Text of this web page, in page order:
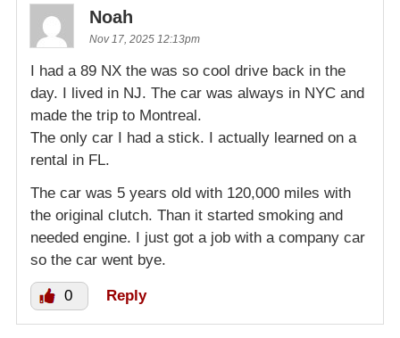
Noah
Nov 17, 2025 12:13pm
I had a 89 NX the was so cool drive back in the
day. I lived in NJ. The car was always in NYC and
made the trip to Montreal.
The only car I had a stick. I actually learned on a
rental in FL.
The car was 5 years old with 120,000 miles with
the original clutch. Than it started smoking and
needed engine. I just got a job with a company car
so the car went bye.
0 Reply